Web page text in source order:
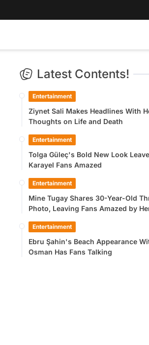
Latest Contents!
Entertainment
Ziynet Sali Makes Headlines With
Thoughts on Life and Death
Entertainment
Tolga Güleç's Bold New Look
Karayel Fans Amazed
Entertainment
Mine Tugay Shares 30-Year-Old
Photo, Leaving Fans Amazed by
Entertainment
Ebru Şahin's Beach Appearance
Osman Has Fans Talking